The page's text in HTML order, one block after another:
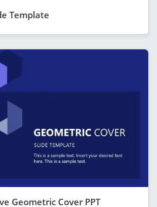
Template
Geometric Cover PPT